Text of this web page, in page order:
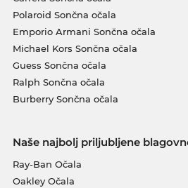
Polaroid Sončna očala
Emporio Armani Sončna očala
Michael Kors Sončna očala
Guess Sončna očala
Ralph Sončna očala
Burberry Sončna očala
Naše najbolj priljubljene
Ray-Ban Očala
Oakley Očala